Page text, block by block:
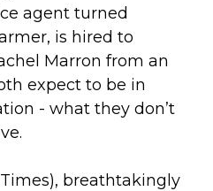
agent turned
is hired to
Marron from an
expect to be in
- what they don’t
Times), breathtakingly